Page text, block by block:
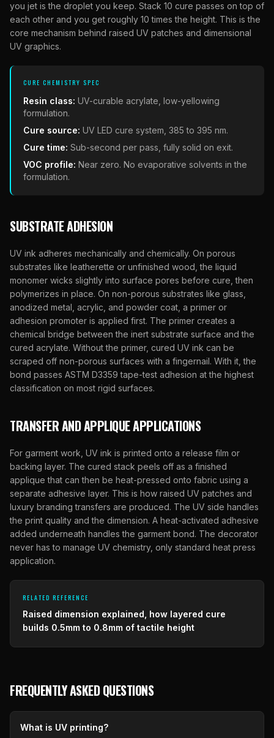
you jet is the droplet you keep. Stack 10 cure passes on top of
each other and you get roughly 10 times the height. This is the
core mechanism behind raised UV patches and dimensional
UV graphics.
CURE CHEMISTRY SPEC
Resin class: UV-curable acrylate, low-yellowing
formulation.
Cure source: UV LED cure system, 385 to 395 nm.
Cure time: Sub-second per pass, fully solid on exit.
VOC profile: Near zero. No evaporative solvents in the
formulation.
SUBSTRATE ADHESION
UV ink adheres mechanically and chemically. On porous
substrates like leatherette or unfinished wood, the liquid
monomer wicks slightly into surface pores before cure, then
polymerizes in place. On non-porous substrates like glass,
anodized metal, acrylic, and powder coat, a primer or
adhesion promoter is applied first. The primer creates a
chemical bridge between the inert substrate surface and the
cured acrylate. Without the primer, cured UV ink can be
scraped off non-porous surfaces with a fingernail. With it, the
bond passes ASTM D3359 tape-test adhesion at the highest
classification on most rigid surfaces.
TRANSFER AND APPLIQUE APPLICATIONS
For garment work, UV ink is printed onto a release film or
backing layer. The cured stack peels off as a finished
applique that can then be heat-pressed onto fabric using a
separate adhesive layer. This is how raised UV patches and
luxury branding transfers are produced. The UV side handles
the print quality and the dimension. A heat-activated adhesive
added underneath handles the garment bond. The decorator
never has to manage UV chemistry, only standard heat press
application.
RELATED REFERENCE
Raised dimension explained, how layered cure
builds 0.5mm to 0.8mm of tactile height
FREQUENTLY ASKED QUESTIONS
What is UV printing?